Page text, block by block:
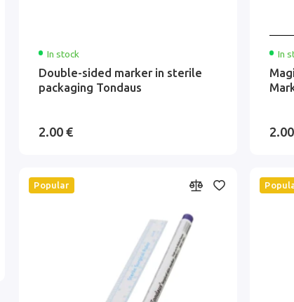
In stock
Double-sided marker in sterile
packaging Tondaus
2.00 €
In
Popular